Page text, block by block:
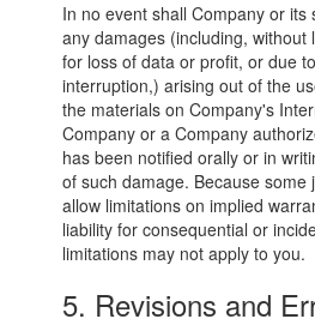
In no event shall Company or its
any damages (including, without
for loss of data or profit, or due
interruption,) arising out of the
the materials on Company's
Company or a Company
has been notified orally or in
of such damage. Because some
allow limitations on implied
liability for consequential or
limitations may not apply to you.
5. Revisions and